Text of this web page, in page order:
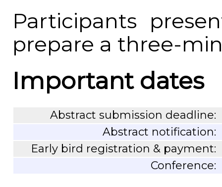
Participants
prepare a three-
Important dates
Abstract submission deadline:
Abstract notification:
Early bird registration & payment:
Conference: